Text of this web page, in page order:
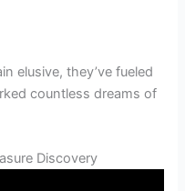
elusive, they’ve fueled
countless dreams of
Discovery